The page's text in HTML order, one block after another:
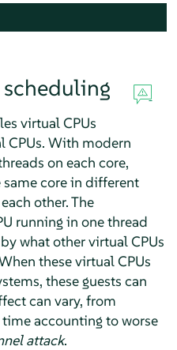
virtual CPUs
CPUs. With modern
on each core,
same core in different
other. The
running in one thread
what other virtual CPUs
these virtual CPUs
these guests can
can vary, from
accounting to worse
attack.